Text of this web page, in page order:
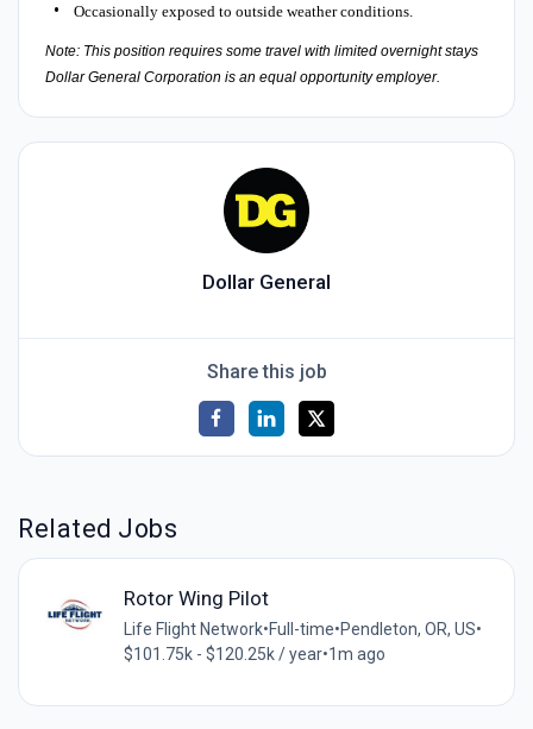
Occasionally exposed to outside weather conditions.
Note: This position requires some travel with limited overnight stays
Dollar General Corporation is an equal opportunity employer.
Dollar General
Share this job
Related Jobs
Rotor Wing Pilot
Life Flight Network•Full-time•Pendleton, OR, US•
$101.75k - $120.25k / year•1m ago